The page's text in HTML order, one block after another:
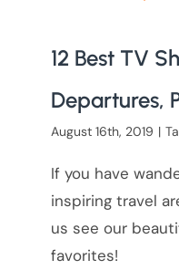
12 Best TV
Departures,
August 16th, 2019 |
If you have
inspiring travel
us see our
favorites!